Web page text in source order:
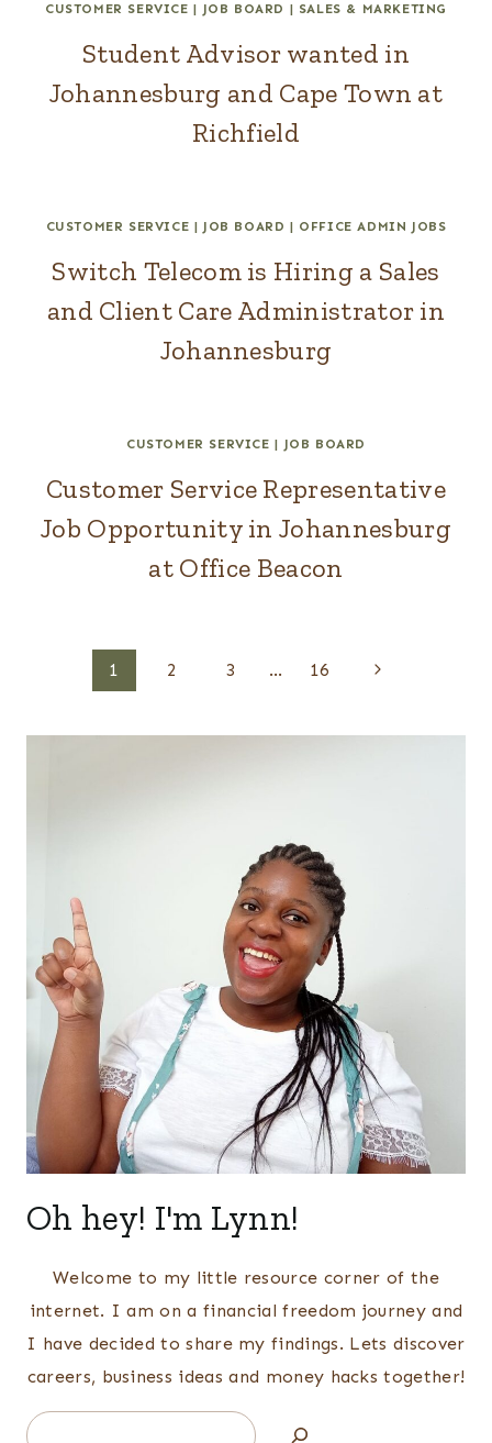
CUSTOMER SERVICE | JOB BOARD | SALES & MARKETING
Student Advisor wanted in
Johannesburg and Cape Town at
Richfield
CUSTOMER SERVICE | JOB BOARD | OFFICE ADMIN JOBS
Switch Telecom is Hiring a Sales
and Client Care Administrator in
Johannesburg
CUSTOMER SERVICE | JOB BOARD
Customer Service Representative
Job Opportunity in Johannesburg
at Office Beacon
navigation
1 2 3 … 16
Next
Oh hey! I'm Lynn!
Welcome to my little resource corner of the
internet. I am on a financial freedom journey and
I have decided to share my findings. Lets discover
careers, business ideas and money hacks together!
Search